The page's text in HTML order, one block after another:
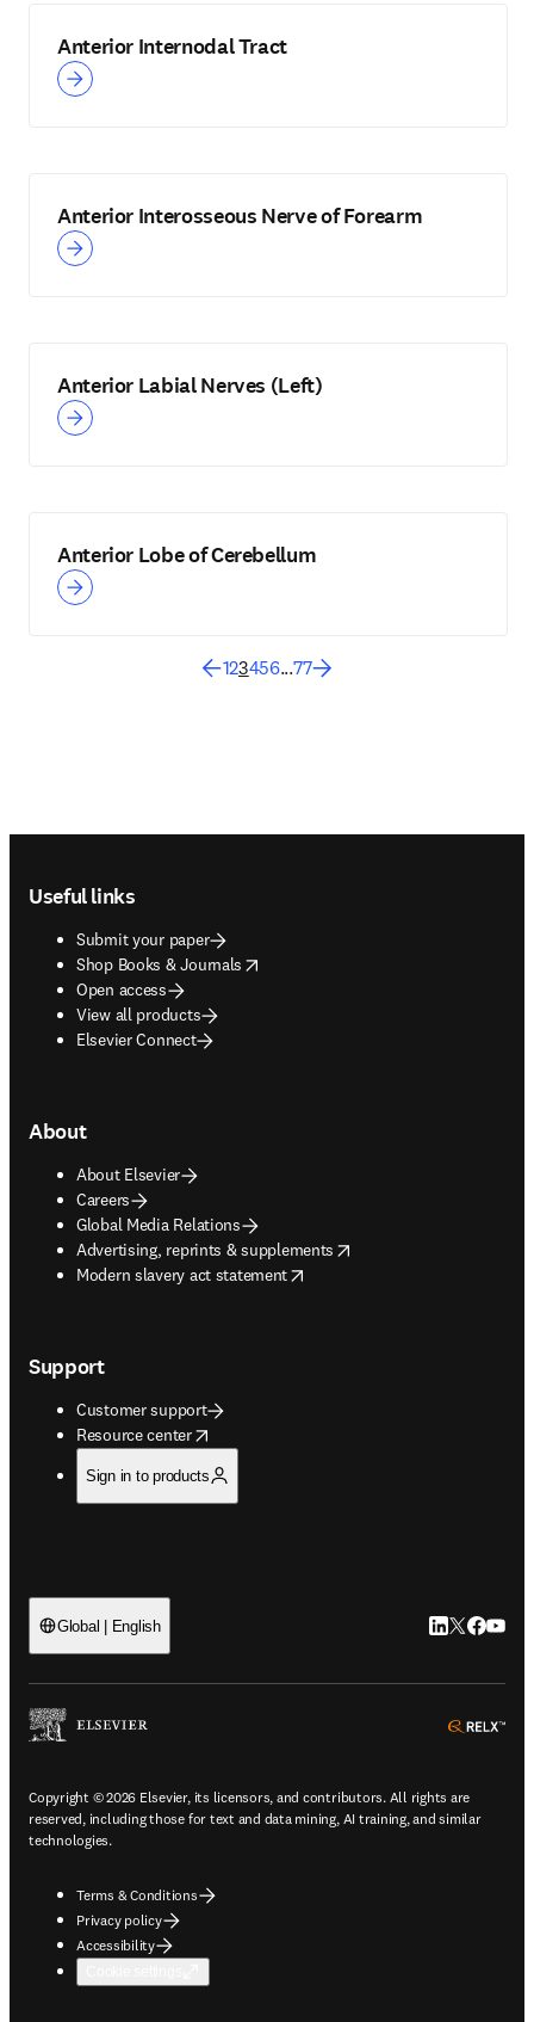
Anterior Internodal Tract
Anterior Interosseous Nerve of Forearm
Anterior Labial Nerves (Left)
Anterior Lobe of Cerebellum
123456...77
Useful links
Submit your paper
Shop Books & Journals
opens in new tab/window
Open access
View all products
Elsevier Connect
About
About Elsevier
Careers
Global Media Relations
Advertising, reprints & supplements
opens in new tab/window
Modern slavery act statement
opens in new tab/window
Support
Customer support
Resource center
opens in new tab/window
Sign in to products
Global | English LinkedIn
Twitter
Copyright © 2026 Elsevier, its licensors, and contributors. All rights are
reserved, including those for text and data mining, AI training, and similar
technologies.
Terms & Conditions
Privacy policy
Accessibility